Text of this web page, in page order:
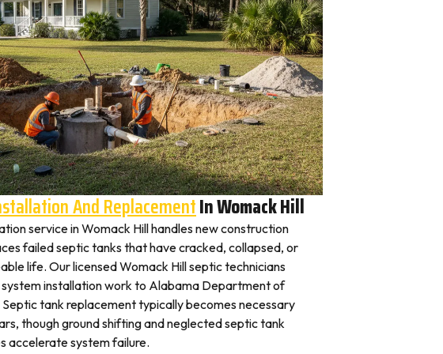
And ReplacementIn Womack Hill
service in Womack Hill handles new construction
failed septic tanks that have cracked, collapsed, or
life. Our licensed Womack Hill septic technicians
installation work to Alabama Department of
tank replacement typically becomes necessary
though ground shifting and neglected septic tank
accelerate system failure.